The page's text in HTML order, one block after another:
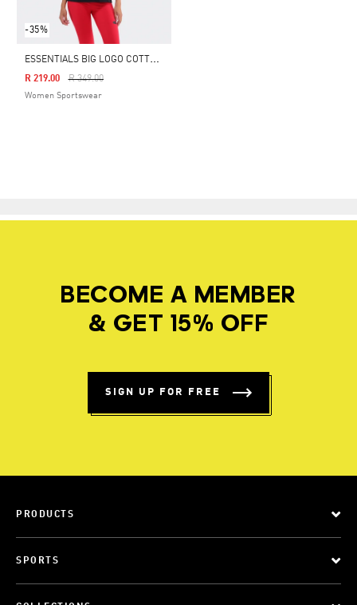
-35%
E
SSENTIALS BIG LOGO COTTON T-SHIRT
Price Reduced From
R 349.00To
R 219.00
Women Sportswear
BECOME A MEMBER
& GET 15% OFF
SIGN UP FOR FREE
PRODUCTS
SPORTS